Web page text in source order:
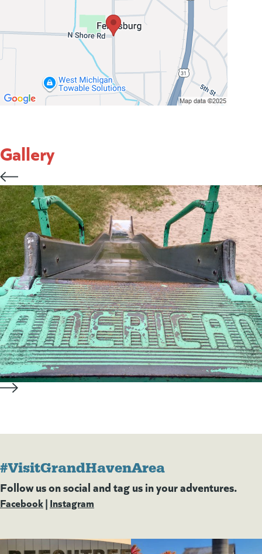
Gallery
#VisitGrandHavenArea
Follow us on social and tag us in your adventures.
Facebook(goes to new website)
(opens in a new tab)
| Instagram